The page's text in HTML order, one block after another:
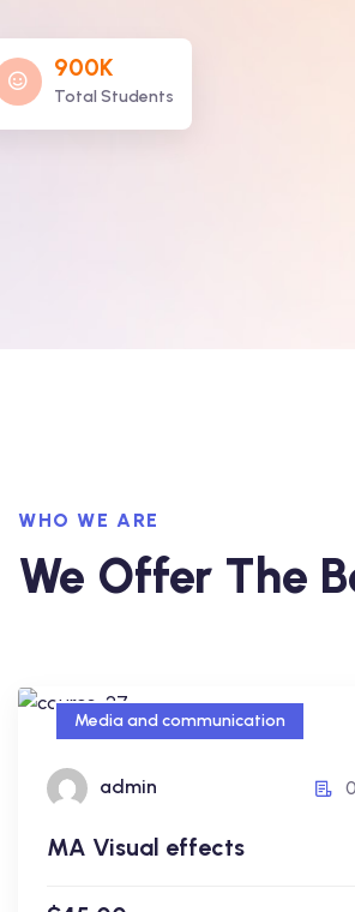
900K
Total Students
WHO WE ARE
We Offer The
Media and communication
admin
MA Visual effects
Media and communication
MA Visual effects